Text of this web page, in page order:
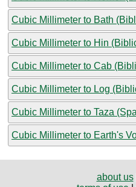
Cubic Millimeter to Bath
Cubic Millimeter to Hin
Cubic Millimeter to Cab
Cubic Millimeter to Log
Cubic Millimeter to Taza
Cubic Millimeter to Earth's
about us|